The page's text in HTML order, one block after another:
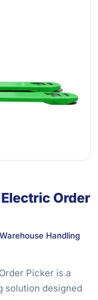
Order
Warehouse Handling
Picker is a
solution designed